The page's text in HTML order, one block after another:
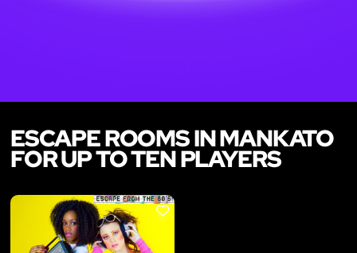
ESCAPE ROOMS IN MANKATO
FOR UP TO TEN PLAYERS
LIKE